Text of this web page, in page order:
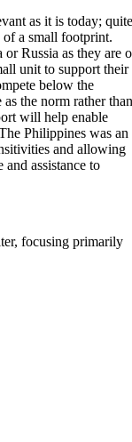
as it is today; quite
of a small footprint.
Russia as they are
unit to support their
below the
the norm rather than
will help enable
Philippines was an
and allowing
assistance to
focusing primarily